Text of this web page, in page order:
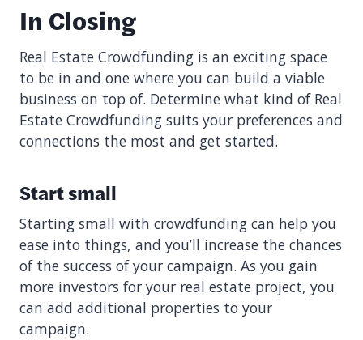
In Closing
Real Estate Crowdfunding is an exciting space
to be in and one where you can build a viable
business on top of. Determine what kind of Real
Estate Crowdfunding suits your preferences and
connections the most and get started.
Start small
Starting small with crowdfunding can help you
ease into things, and you’ll increase the chances
of the success of your campaign. As you gain
more investors for your real estate project, you
can add additional properties to your
campaign.